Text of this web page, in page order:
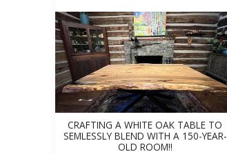
CRAFTING A WHITE OAK TABLE TO
SEMLESSLY BLEND WITH A 150-YEAR-
OLD ROOM!!